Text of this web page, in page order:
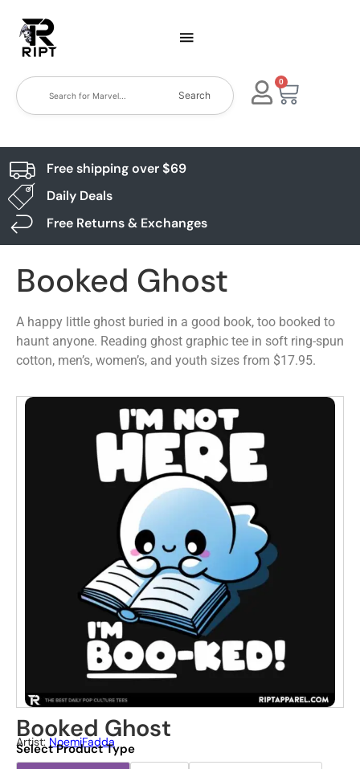
Search
0
Free shipping over $69
Daily Deals
Free Returns & Exchanges
Booked Ghost
A happy little ghost buried in a good book, too booked to
haunt anyone. Reading ghost graphic tee in soft ring-spun
cotton, men’s, women’s, and youth sizes from $17.95.
Booked Ghost
Artist: NoemiFadda
Select Product Type